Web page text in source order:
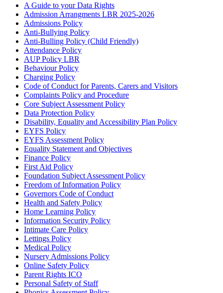
A Guide to your Data Rights
Admission Arrangments LBR 2025-2026
Admissions Policy
Anti-Bullying Policy
Anti-Bulling Policy (Child Friendly)
Attendance Policy
AUP Policy LBR
Behaviour Policy
Charging Policy
Code of Conduct for Parents, Carers and Visitors
Complaints Policy and Procedure
Core Subject Assessment Policy
Data Protection Policy
Disability, Equality and Accessibility Plan Policy
EYFS Policy
EYFS Assessment Policy
Equality Statement and Objectives
Finance Policy
First Aid Policy
Foundation Subject Assessment Policy
Freedom of Information Policy
Governors Code of Conduct
Health and Safety Policy
Home Learning Policy
Information Security Policy
Intimate Care Policy
Lettings Policy
Medical Policy
Nursery Admissions Policy
Online Safety Policy
Parent Rights ICO
Personal Safety of Staff